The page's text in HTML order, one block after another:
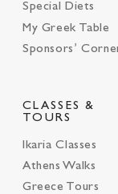
Special Diets
My Greek Table
Sponsors’
CLASSES &
TOURS
Ikaria Classes
Athens Walks
Greece Tours